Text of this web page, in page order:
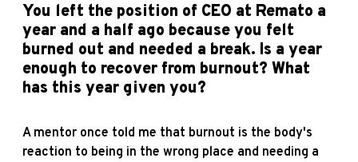
You left the position of CEO at Remato a
year and a half ago because you felt
burned out and needed a break. Is a year
enough to recover from burnout? What
has this year given you?
A mentor once told me that burnout is the body's
reaction to being in the wrong place and needing a